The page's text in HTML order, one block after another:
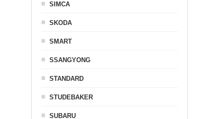
SIMCA
SKODA
SMART
SSANGYONG
STANDARD
STUDEBAKER
SUBARU